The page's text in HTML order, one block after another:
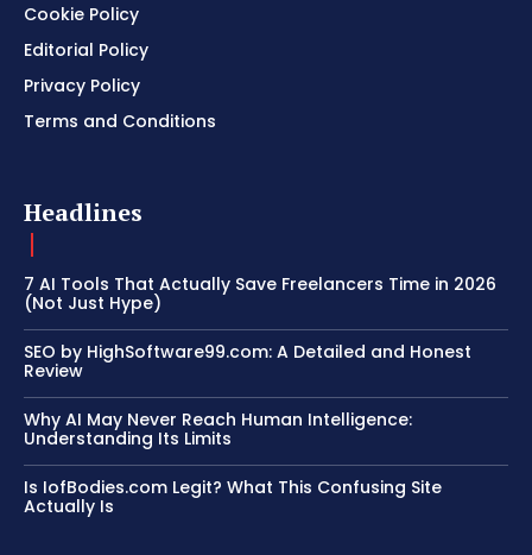
Cookie Policy
Editorial Policy
Privacy Policy
Terms and Conditions
Headlines
7 AI Tools That Actually Save Freelancers Time in 2026
(Not Just Hype)
SEO by HighSoftware99.com: A Detailed and Honest
Review
Why AI May Never Reach Human Intelligence:
Understanding Its Limits
Is IofBodies.com Legit? What This Confusing Site
Actually Is